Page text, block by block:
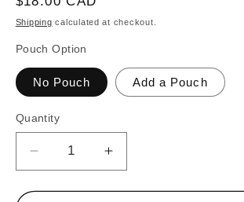
price
Shipping calculated at checkout.
Pouch Option
No Pouch Add a Pouch
Quantity
Decrease
quantity
for
Increase
quantity
for